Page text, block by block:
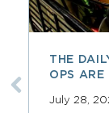
THE
OPS ARE
July 28,